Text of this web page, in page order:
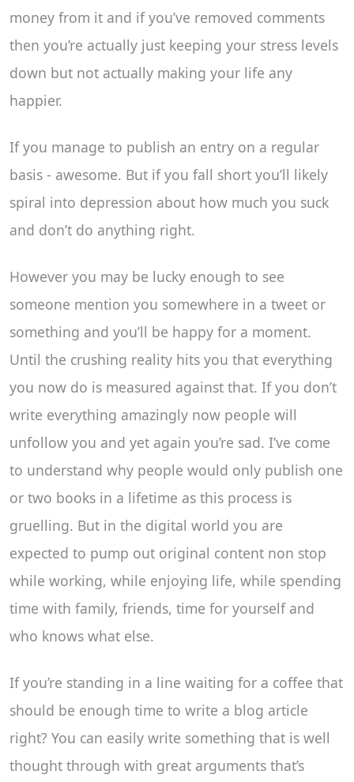
money from it and if you’ve removed comments
then you’re actually just keeping your stress levels
down but not actually making your life any
happier.
If you manage to publish an entry on a regular
basis - awesome. But if you fall short you’ll likely
spiral into depression about how much you suck
and don’t do anything right.
However you may be lucky enough to see
someone mention you somewhere in a tweet or
something and you’ll be happy for a moment.
Until the crushing reality hits you that everything
you now do is measured against that. If you don’t
write everything amazingly now people will
unfollow you and yet again you’re sad. I’ve come
to understand why people would only publish one
or two books in a lifetime as this process is
gruelling. But in the digital world you are
expected to pump out original content non stop
while working, while enjoying life, while spending
time with family, friends, time for yourself and
who knows what else.
If you’re standing in a line waiting for a coffee that
should be enough time to write a blog article
right? You can easily write something that is well
thought through with great arguments that’s